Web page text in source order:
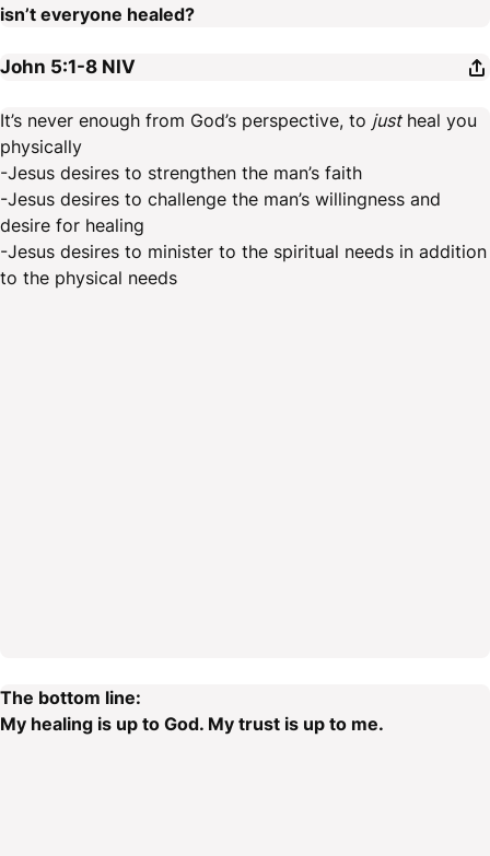
isn’t everyone healed?
John 5:1-8 NIV
It’s never enough from God’s perspective, to justheal you
physically
-Jesus desires to strengthen the man’s faith
-Jesus desires to challenge the man’s willingness and
desire for healing
-Jesus desires to minister to the spiritual needs in addition
to the physical needs
The bottom line:
My healing is up to God. My trust is up to me.